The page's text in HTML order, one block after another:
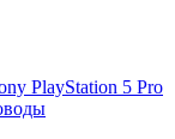
PlayStation 5 Pro